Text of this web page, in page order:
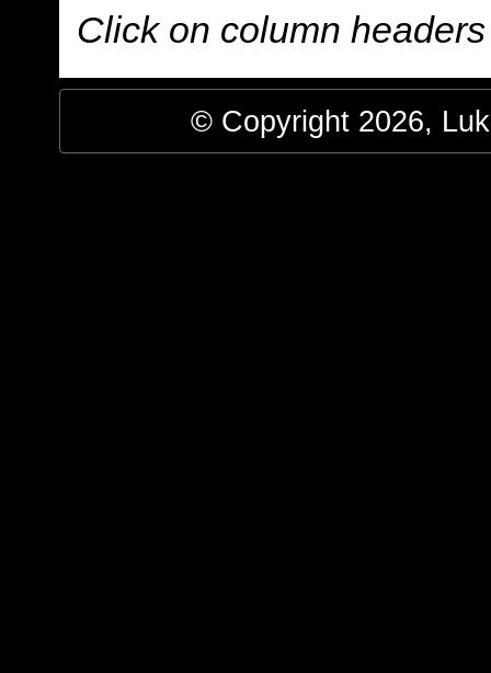
Click on column
© Copyright 2026,